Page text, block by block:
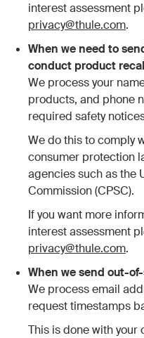
interest assessment
privacy@thule.com.
When we need to
conduct product
We process your
products, and phone
required safety
We do this to comply
consumer protection
agencies such as the
Commission (CPSC).
If you want more
interest assessment
privacy@thule.com.
When we send out-
We process email
request timestamps
This is done with your